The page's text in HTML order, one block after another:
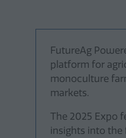
FutureAg
platform for
monoculture
markets.
The 2025 Expo
insights into the